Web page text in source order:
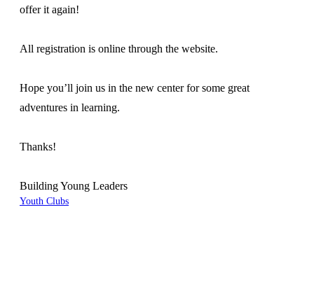
offer it again!
All registration is online through the website.
Hope you’ll join us in the new center for some great
adventures in learning.
Thanks!
Building Young Leaders
Youth Clubs